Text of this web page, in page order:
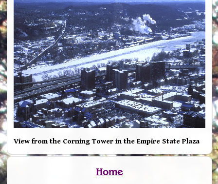
View from the Corning Tower in the Empire State Plaza
Home